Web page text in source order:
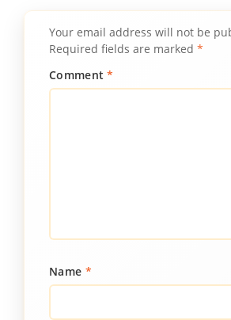
Your email address will not be
Required fields are marked *
Comment*
Name *